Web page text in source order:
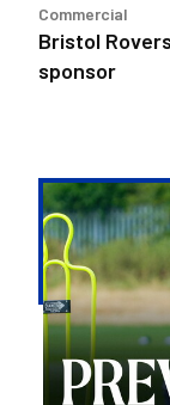
Commercial
Bristol
sponsor
Match
Preview
Bristol
Rovers
v
Peterborough
United